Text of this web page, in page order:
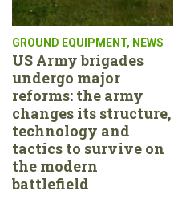
GROUND EQUIPMENT, NEWS
US Army brigades
undergo major
reforms: the army
changes its structure,
technology and
tactics to survive on
the modern
battlefield